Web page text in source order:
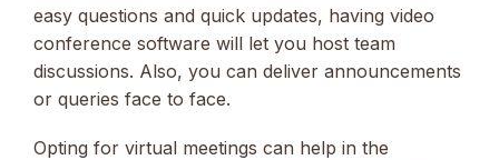
easy questions and quick updates, having video
conference software will let you host team
discussions. Also, you can deliver announcements
or queries face to face.
Opting for virtual meetings can help in the